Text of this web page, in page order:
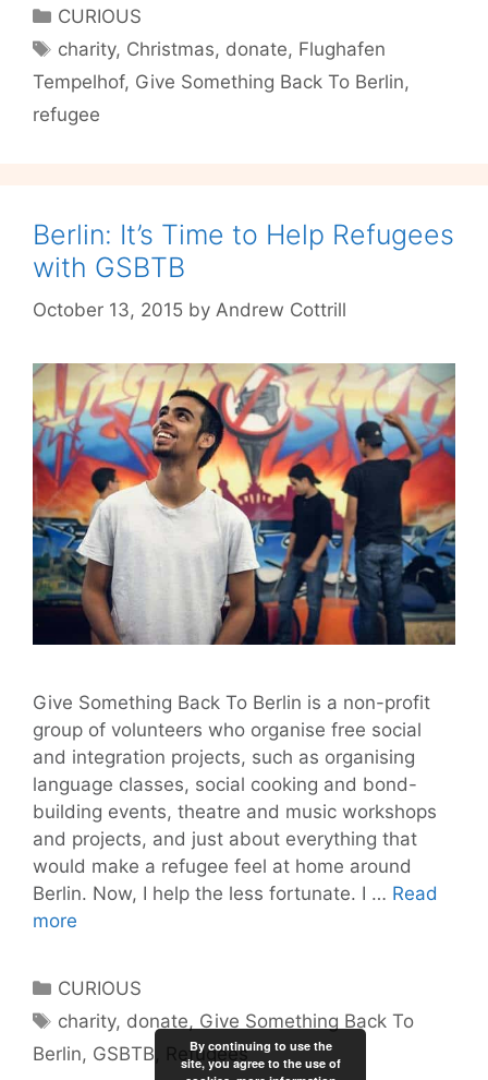
An
Airport
Categories
CURIOUS
Tags
charity, Christmas, donate, Flughafen
Tempelhof, Give Something Back To Berlin,
refugee
Berlin: It’s Time to Help Refugees
with GSBTB
October 13, 2015 by Andrew Cottrill
Give Something Back To Berlin is a non-profit
group of volunteers who organise free social
and integration projects, such as organising
language classes, social cooking and bond-
building events, theatre and music workshops
and projects, and just about everything that
would make a refugee feel at home around
Berlin. Now, I help the less fortunate. I … Read
more
to
Help
Refugees
Categories
CURIOUS
Tags
charity, donate, Give Something Back To
Berlin, GSBTB, Refugees
By continuing to use the
site, you agree to the use of